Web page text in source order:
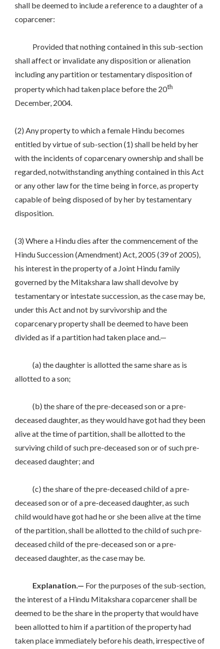
shall be deemed to include a reference to a daughter of a
coparcener:
Provided that nothing contained in this sub-section
shall affect or invalidate any disposition or alienation
including any partition or testamentary disposition of
property which had taken place before the 20th
December, 2004.
(2) Any property to which a female Hindu becomes
entitled by virtue of sub-section (1) shall be held by her
with the incidents of coparcenary ownership and shall be
regarded, notwithstanding anything contained in this Act
or any other law for the time being in force, as property
capable of being disposed of by her by testamentary
disposition.
(3) Where a Hindu dies after the commencement of the
Hindu Succession (Amendment) Act, 2005 (39 of 2005),
his interest in the property of a Joint Hindu family
governed by the Mitakshara law shall devolve by
testamentary or intestate succession, as the case may be,
under this Act and not by survivorship and the
coparcenary property shall be deemed to have been
divided as if a partition had taken place and.—
(a) the daughter is allotted the same share as is
allotted to a son;
(b) the share of the pre-deceased son or a pre-
deceased daughter, as they would have got had they been
alive at the time of partition, shall be allotted to the
surviving child of such pre-deceased son or of such pre-
deceased daughter; and
(c) the share of the pre-deceased child of a pre-
deceased son or of a pre-deceased daughter, as such
child would have got had he or she been alive at the time
of the partition, shall be allotted to the child of such pre-
deceased child of the pre-deceased son or a pre-
deceased daughter, as the case may be.
Explanation.— For the purposes of the sub-section,
the interest of a Hindu Mitakshara coparcener shall be
deemed to be the share in the property that would have
been allotted to him if a partition of the property had
taken place immediately before his death, irrespective of